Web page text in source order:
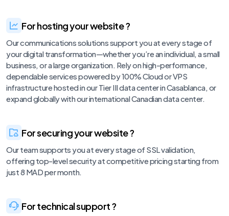
For hosting your website ?
Our communications solutions support you at every stage of
your digital transformation—whether you’re an individual, a small
business, or a large organization. Rely on high-performance,
dependable services powered by 100% Cloud or VPS
infrastructure hosted in our Tier III data center in Casablanca, or
expand globally with our international Canadian data center.
For securing your website ?
Our team supports you at every stage of SSL validation,
offering top-level security at competitive pricing starting from
just 8 MAD per month.
For technical support ?